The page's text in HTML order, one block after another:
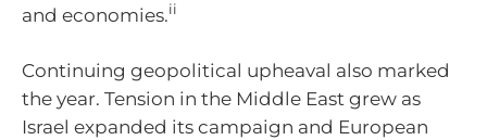
and economies.ii
Continuing geopolitical upheaval also marked
the year. Tension in the Middle East grew as
Israel expanded its campaign and European